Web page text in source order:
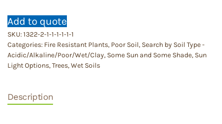
Add to quote
SKU:1322-2-1-1-1-1-1-1
Categories: Fire Resistant Plants, Poor Soil, Search by Soil Type -
Acidic/Alkaline/Poor/Wet/Clay, Some Sun and Some Shade, Sun
Light Options,Trees,Wet Soils
Description